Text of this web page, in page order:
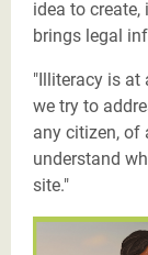
idea to
brings legal
"Illiteracy is at
we try to
any citizen, of
understand
site."